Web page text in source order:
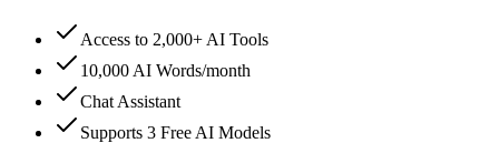
Access to 2,000+ AI Tools
10,000 AI Words/month
Chat Assistant
Supports 3 Free AI Models